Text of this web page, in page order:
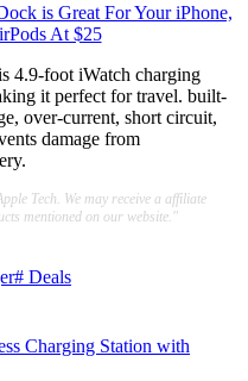
is Great For Your iPhone,
At $25
4.9-foot iWatch charging
it perfect for travel. built-
over-current, short circuit,
damage from
Tech. We may receive a affiliate
mentioned on our website."
# Deals